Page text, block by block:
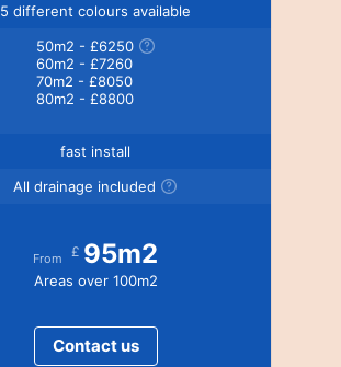
5 different colours available
50m2 - £6250
60m2 - £7260
70m2 - £8050
80m2 - £8800
fast install
All drainage included
From £ 95m2
Areas over 100m2
Contact us